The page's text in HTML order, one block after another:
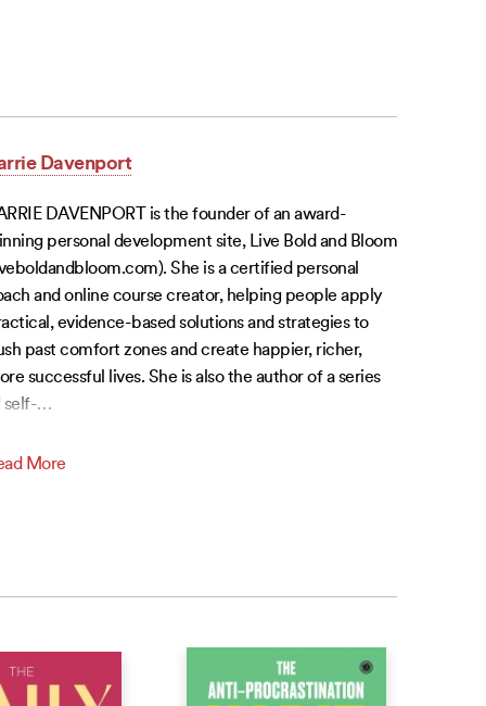
Davenport
DAVENPORT is the founder of an award-
personal development site, Live Bold and Bloom
She is a certified personal
and online course creator, helping people apply
evidence-based solutions and strategies to
past comfort zones and create happier, richer,
successful lives. She is also the author of a series
self-…
More